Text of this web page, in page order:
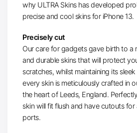
why ULTRA Skins has developed
precise and cool skins for iPhone 13.
Precisely cut
Our care for gadgets gave birth to a
and durable skins that will protect
scratches, whilst maintaining its
every skin is meticulously crafted in
the heart of Leeds, England.
skin will fit flush and have cutouts
ports.